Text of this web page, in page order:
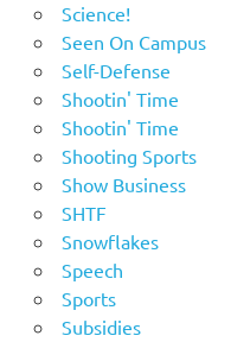
Science!
Seen On Campus
Self-Defense
Shootin' Time
Shootin' Time
Shooting Sports
Show Business
SHTF
Snowflakes
Speech
Sports
Subsidies